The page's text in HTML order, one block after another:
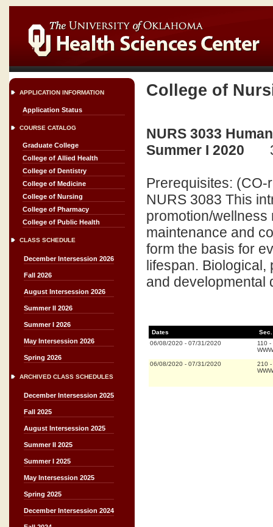
APPLICATION INFORMATION
Application Status
COURSE CATALOG
Graduate College
College of Allied Health
College of Dentistry
College of Medicine
College of Nursing
College of Pharmacy
College of Public Health
CLASS SCHEDULE
December Intersession 2026
Fall 2026
August Intersession 2026
Summer II 2026
Summer I 2026
May Intersession 2026
Spring 2026
ARCHIVED CLASS SCHEDULES
December Intersession 2025
Fall 2025
August Intersession 2025
Summer II 2025
Summer I 2025
May Intersession 2025
Spring 2025
December Intersession 2024
College of
NURS 3033
Summer I 2020
Prerequisites:
NURS 3083 This
promotion/
maintenance and
form the basis for
lifespan. Biological,
and developmental
Dates
Sec.
06/08/2020 - 07/31/2020 110 -
06/08/2020 - 07/31/2020 210 -